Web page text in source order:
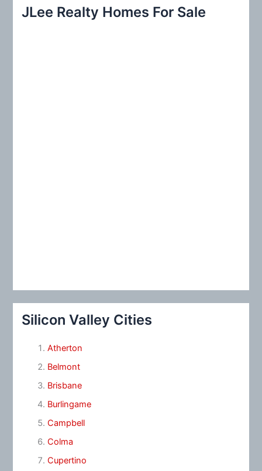
c
JLee Realty Homes For Sale
Silicon Valley Cities
Atherton
Belmont
Brisbane
Burlingame
Campbell
Colma
Cupertino